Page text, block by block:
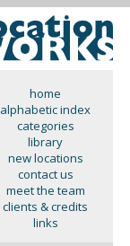
home
alphabetic index
categories
library
new locations
contact us
meet the team
clients & credits
links